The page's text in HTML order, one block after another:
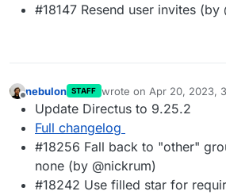
#18147 Resend user invites (by
Offline
nebulon STAFF wrote on Apr 20, 2023,
last edited by
Update Directus to 9.25.2
Full changelog
#18256 Fall back to "other"
none (by @nickrum)
#18242 Use filled star for